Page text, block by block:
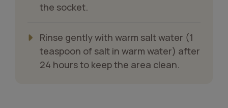
the socket.
Rinse gently with warm salt water (1
teaspoon of salt in warm water) after
24 hours to keep the area clean.